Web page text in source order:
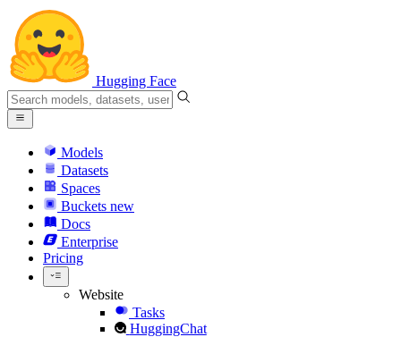
Hugging Face
Models
Datasets
Spaces
Buckets new
Docs
Enterprise
Pricing
Website
Tasks
HuggingChat